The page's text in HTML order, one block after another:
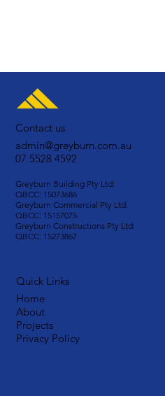
Quick Links
Home
About
Projects
Privacy Policy
Contact us
admin@greyburn.com.au
07 5528 4592
Greyburn Building Pty Ltd:
QBCC: 15073686
Greyburn Commercial Pty Ltd:
QBCC: 15157075
Greyburn Constructions Pty Ltd:
QBCC: 15273867